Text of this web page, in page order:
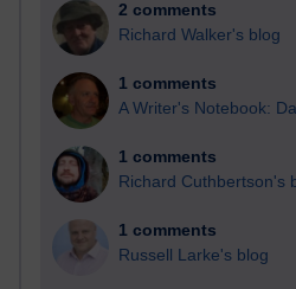
2 comments
Richard Walker's blog
1 comments
A Writer's Notebook:
1 comments
Richard Cuthbertson's
1 comments
Russell Larke's blog